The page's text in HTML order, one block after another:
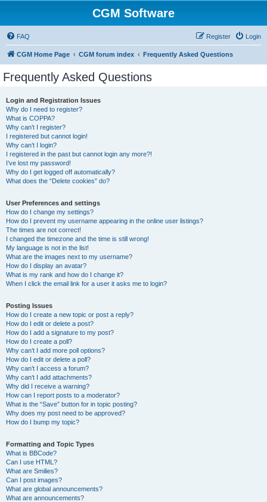
CGM Software
FAQ Login
Register
CGM Home Page CGM forum index Frequently Asked Questions
Frequently Asked Questions
Login and Registration Issues
Why do I need to register?
What is COPPA?
Why can’t I register?
I registered but cannot login!
Why can’t I login?
I registered in the past but cannot login any more?!
I’ve lost my password!
Why do I get logged off automatically?
What does the “Delete cookies” do?
User Preferences and settings
How do I change my settings?
How do I prevent my username appearing in the online user listings?
The times are not correct!
I changed the timezone and the time is still wrong!
My language is not in the list!
What are the images next to my username?
How do I display an avatar?
What is my rank and how do I change it?
When I click the email link for a user it asks me to login?
Posting Issues
How do I create a new topic or post a reply?
How do I edit or delete a post?
How do I add a signature to my post?
How do I create a poll?
Why can’t I add more poll options?
How do I edit or delete a poll?
Why can’t I access a forum?
Why can’t I add attachments?
Why did I receive a warning?
How can I report posts to a moderator?
What is the “Save” button for in topic posting?
Why does my post need to be approved?
How do I bump my topic?
Formatting and Topic Types
What is BBCode?
Can I use HTML?
What are Smilies?
Can I post images?
What are global announcements?
What are announcements?